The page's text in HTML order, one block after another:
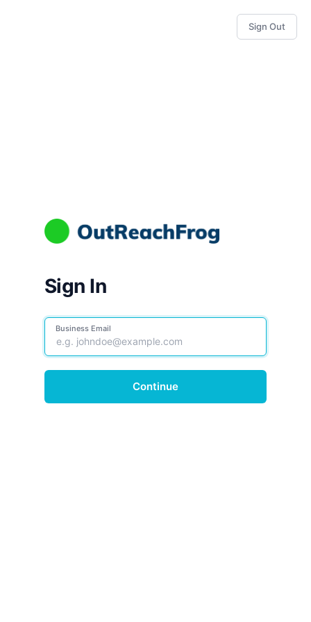
Sign Out
Sign In
Business Email
Continue